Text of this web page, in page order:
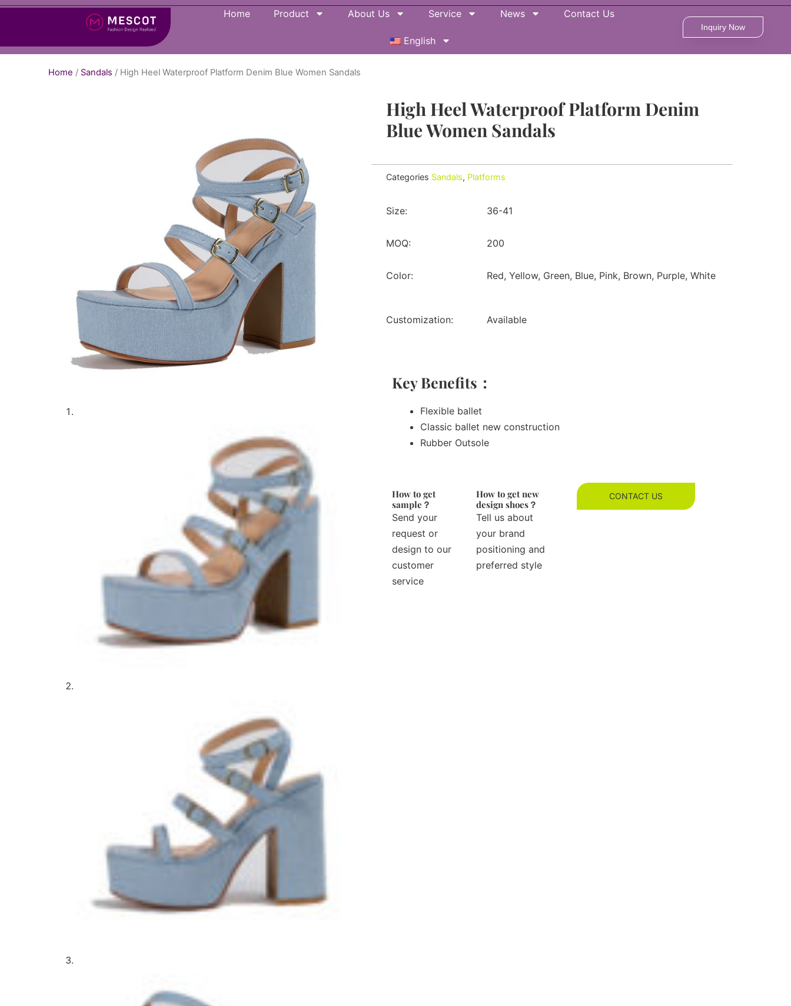
Home Product About Us Service News Contact Us
English
Inquiry Now
Home / Sandals / High Heel Waterproof Platform Denim Blue Women Sandals
High Heel Waterproof Platform Denim
Blue Women Sandals
Categories Sandals, Platforms
Size: 36-41
MOQ: 200
Color: Red, Yellow, Green, Blue, Pink, Brown, Purple, White
Customization: Available
Key Benefits：
Flexible ballet
Classic ballet new construction
Rubber Outsole
How to get
sample？
Send your
request or
design to our
customer
service
How to get new
design shoes？
Tell us about
your brand
positioning and
preferred style
CONTACT US